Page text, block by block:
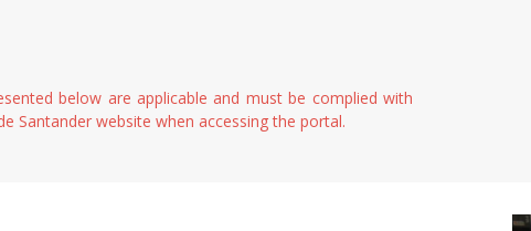
below are applicable and must be complied with
Santander website when accessing the portal.